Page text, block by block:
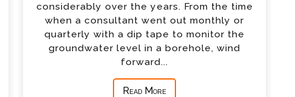
considerably over the years. From the time
when a consultant went out monthly or
quarterly with a dip tape to monitor the
groundwater level in a borehole, wind
forward...
Read More